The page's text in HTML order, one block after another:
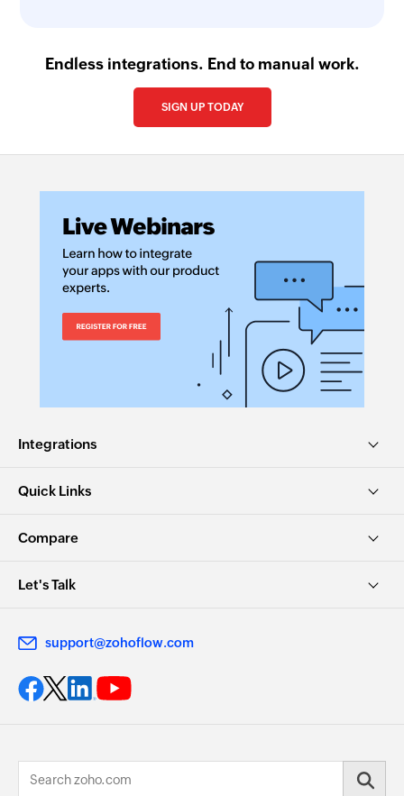
Endless integrations. End to manual work.
SIGN UP TODAY
Integrations
Quick Links
Compare
Let's Talk
support@zohoflow.com